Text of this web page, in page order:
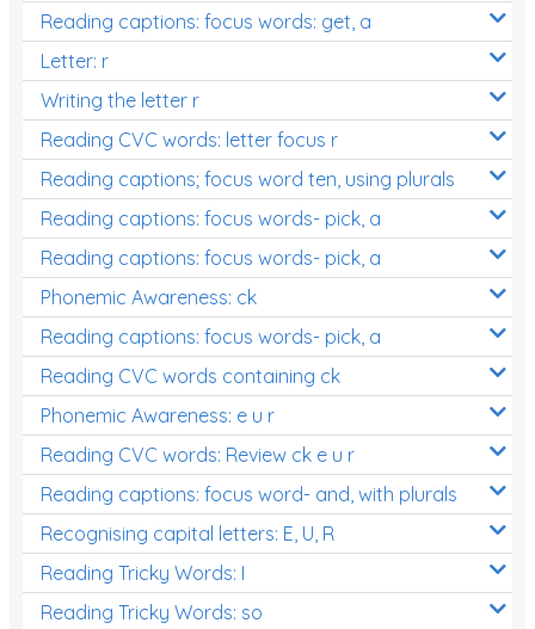
Reading captions: focus words: get, a
Letter: r
Writing the letter r
Reading CVC words: letter focus r
Reading captions; focus word ten, using plurals
Reading captions: focus words- pick, a
Reading captions: focus words- pick, a
Phonemic Awareness: ck
Reading captions: focus words- pick, a
Reading CVC words containing ck
Phonemic Awareness: e u r
Reading CVC words: Review ck e u r
Reading captions: focus word- and, with plurals
Recognising capital letters: E, U, R
Reading Tricky Words: I
Reading Tricky Words: so